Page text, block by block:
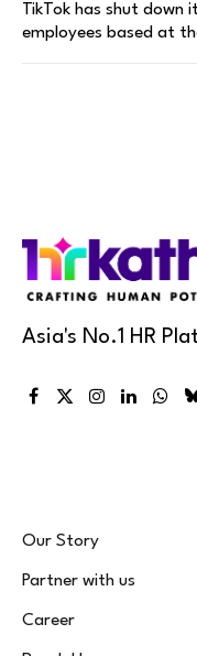
TikTok has shut down
employees based at
Asia's No.1 HR
Facebook
X
Instagram
LinkedIn
Our Story
Partner with us
Career